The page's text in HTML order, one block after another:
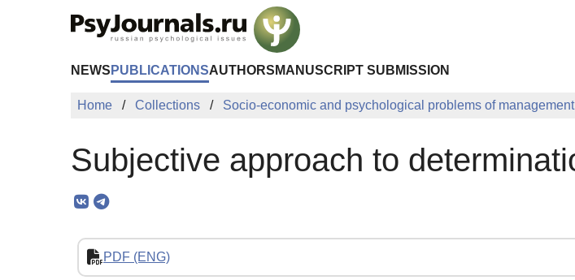
NEWS PUBLICATIONSAUTHORS MANUSCRIPT SUBMISSION
Home Collections Socio-economic and psychological problems of management
Subjective approach to
PDF (ENG)